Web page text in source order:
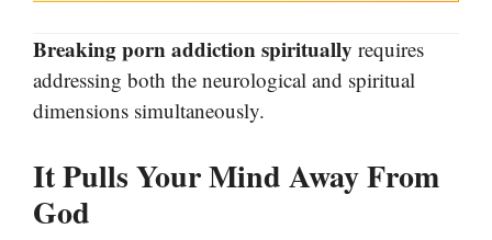
Breaking porn addiction spiritually requires
addressing both the neurological and spiritual
dimensions simultaneously.
It Pulls Your Mind Away From
God